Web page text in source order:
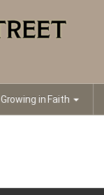
Growing in Faith